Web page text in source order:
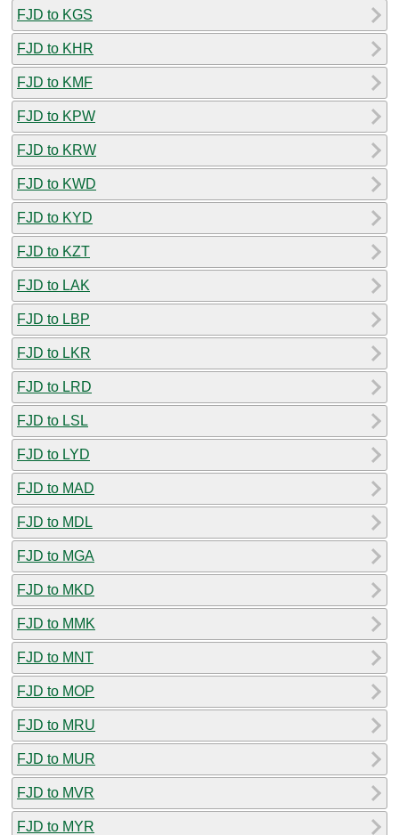
FJD to KGS
FJD to KHR
FJD to KMF
FJD to KPW
FJD to KRW
FJD to KWD
FJD to KYD
FJD to KZT
FJD to LAK
FJD to LBP
FJD to LKR
FJD to LRD
FJD to LSL
FJD to LYD
FJD to MAD
FJD to MDL
FJD to MGA
FJD to MKD
FJD to MMK
FJD to MNT
FJD to MOP
FJD to MRU
FJD to MUR
FJD to MVR
FJD to MYR